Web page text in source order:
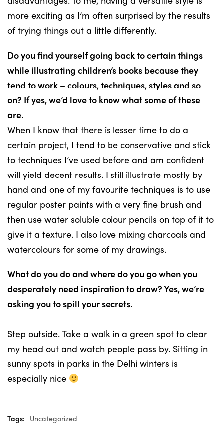
more exciting as I’m often surprised by the results
of trying things out a little differently.
Do you find yourself going back to certain things
while illustrating children’s books because they
tend to work – colours, techniques, styles and so
on? If yes, we’d love to know what some of these
are.
When I know that there is lesser time to do a
certain project, I tend to be conservative and stick
to techniques I’ve used before and am confident
will yield decent results. I still illustrate mostly by
hand and one of my favourite techniques is to use
regular poster paints with a very fine brush and
then use water soluble colour pencils on top of it to
give it a texture. I also love mixing charcoals and
watercolours for some of my drawings.
What do you do and where do you go when you
desperately need inspiration to draw? Yes, we’re
asking you to spill your secrets.
Step outside. Take a walk in a green spot to clear
my head out and watch people pass by. Sitting in
sunny spots in parks in the Delhi winters is
especially nice
Tags: Uncategorized